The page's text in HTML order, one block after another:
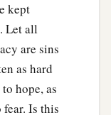
from them
kept
Let all
are sins
as hard
hope, as
Is this